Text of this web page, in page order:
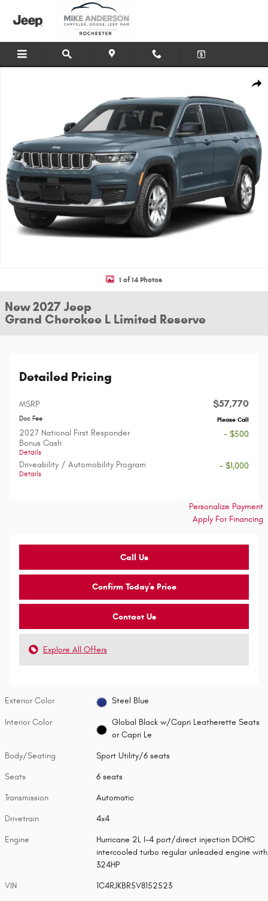
Skip to main content
1 of 14 Photos
New 2027 Jeep
Grand Cherokee L Limited Reserve
Detailed Pricing
MSRP $57,770
Doc Fee Please Call
2027 National First Responder
Bonus Cash
Details
- $500
Driveability / Automobility Program
Details
- $1,000
Personalize Payment
Apply For Financing
Call Us
Confirm Today's Price
Contact Us
Explore All Offers
Exterior Color Steel Blue
Interior Color
Global Black w/Capri Leatherette Seats
or Capri Le
Body/Seating Sport Utility/6 seats
Seats 6 seats
Transmission Automatic
Drivetrain 4x4
Engine
Hurricane 2L I-4 port/direct injection DOHC
intercooled turbo regular unleaded engine with
324HP
VIN 1C4RJKBR5V8152523